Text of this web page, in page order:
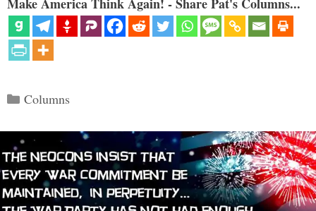
Categories
Columns